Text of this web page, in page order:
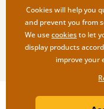
Cookies will help you
and prevent you from
We usecookiesto let
display products
improve your